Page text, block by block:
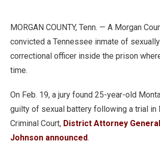
MORGAN COUNTY, Tenn. — A Morgan
convicted a Tennessee inmate of
correctional officer inside the prison
time.
On Feb. 19, a jury found 25-year-old
guilty of sexual battery following a trial in
Criminal Court, District Attorney
Johnson announced.